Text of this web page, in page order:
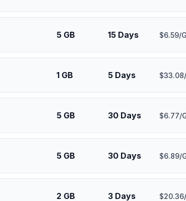
5 GB 15 Days $6.59/
1 GB 5 Days
5 GB 30 Days $6.77/
5 GB 30 Days $6.89/
2 GB 3 Days